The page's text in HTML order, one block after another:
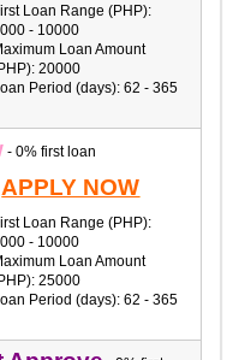
Loan Range (PHP):
- 10000
Loan Amount
20000
Period (days): 62 - 365
- 0% first loan
APPLY NOW
Loan Range (PHP):
- 10000
Loan Amount
25000
Period (days): 62 - 365